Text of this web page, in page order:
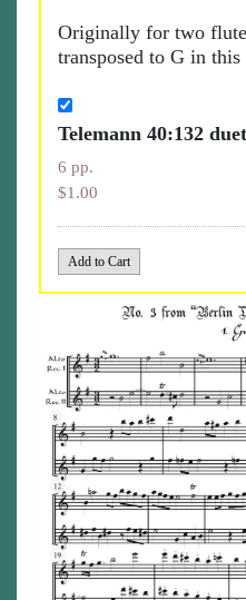
Originally for two
transposed to G in this
Telemann 40:132
6 pp.
$1.00